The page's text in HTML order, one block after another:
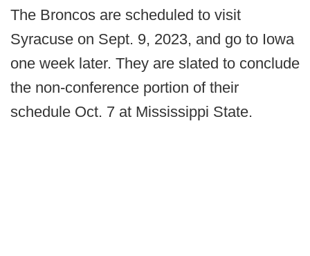
The Broncos are scheduled to visit
Syracuse on Sept. 9, 2023, and go to Iowa
one week later. They are slated to conclude
the non-conference portion of their
schedule Oct. 7 at Mississippi State.